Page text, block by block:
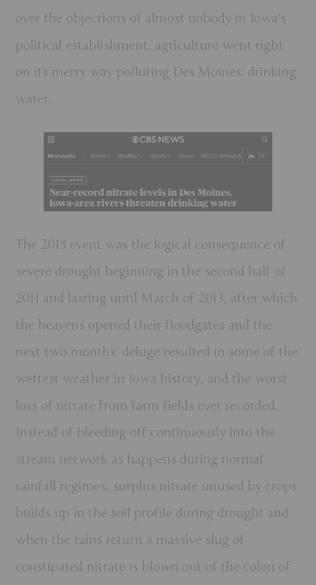
over the objections of almost nobody in Iowa’s
political establishment, agriculture went right
on its merry way polluting Des Moines’ drinking
water.
The 2013 event was the logical consequence of
severe drought beginning in the second half of
2011 and lasting until March of 2013, after which
the heavens opened their floodgates and the
next two months’ deluge resulted in some of the
wettest weather in Iowa history, and the worst
loss of nitrate from farm fields ever recorded.
Instead of bleeding off continuously into the
stream network as happens during normal
rainfall regimes, surplus nitrate unused by crops
builds up in the soil profile during drought and
when the rains return a massive slug of
constipated nitrate is blown out of the colon of